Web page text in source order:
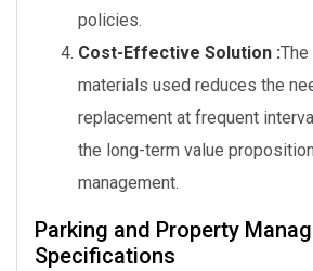
policies.
Cost-Effective Solution :
materials used reduces the
replacement at frequent
the long-term value
management.
Parking and Property
Specifications